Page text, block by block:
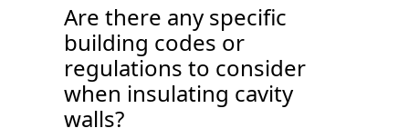
Are there any specific
building codes or
regulations to consider
when insulating cavity
walls?